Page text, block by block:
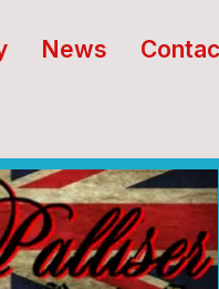
News